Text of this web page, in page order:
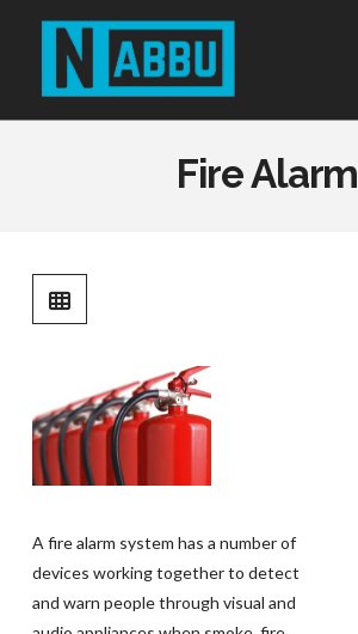
Fire Alarm
A fire alarm system has a number of
devices working together to detect
and warn people through visual and